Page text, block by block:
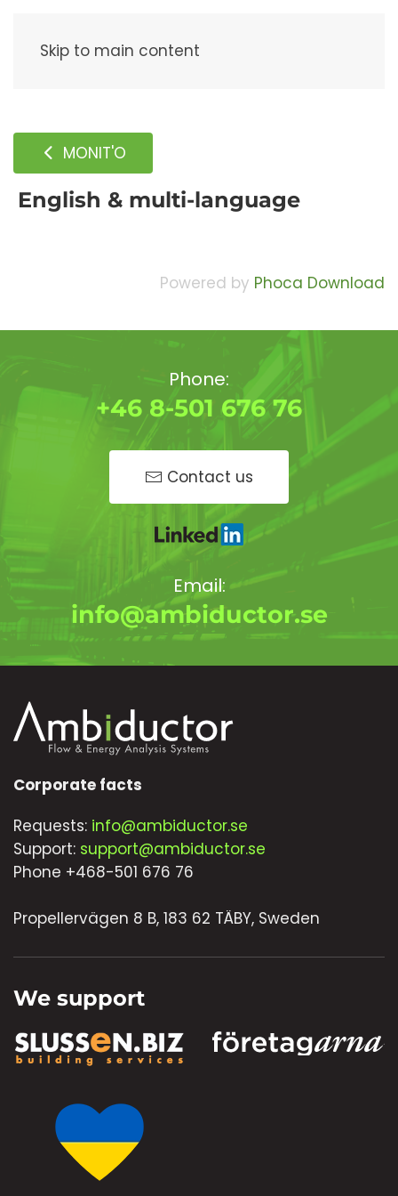
Skip to main content
MONIT'O
English & multi-language
Powered by Phoca Download
Phone:
+46 8-501 676 76
Contact us
Email:
info@ambiductor.se
Corporate facts
Requests: info@ambiductor.se
Support: support@ambiductor.se
Phone +468-501 676 76
Propellervägen 8 B, 183 62 TÄBY, Sweden
We support